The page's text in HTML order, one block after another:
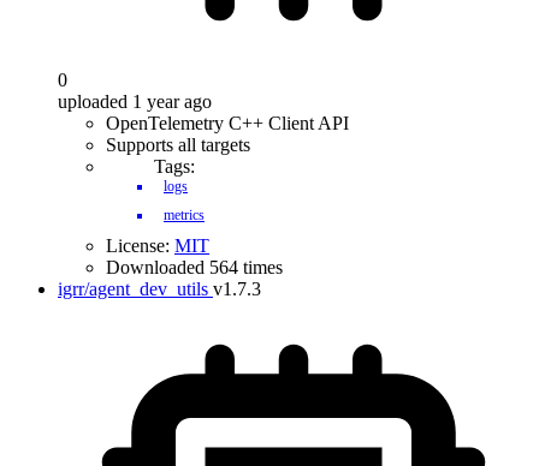
0
uploaded 1 year ago
OpenTelemetry C++ Client API
Supports all targets
Tags:
logs
metrics
License: MIT
Downloaded 564 times
igrr/agent_dev_utils v1.7.3